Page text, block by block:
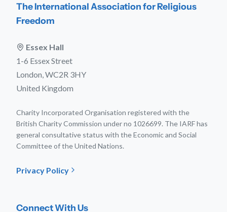
The International Association for Religious
Freedom
Essex Hall
1-6 Essex Street
London, WC2R 3HY
United Kingdom
Charity Incorporated Organisation registered with the
British Charity Commission under no 1026699. The IARF has
general consultative status with the Economic and Social
Committee of the United Nations.
Privacy Policy
Connect With Us